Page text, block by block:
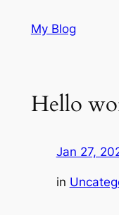
My Blog
Hello
Jan 27,
in